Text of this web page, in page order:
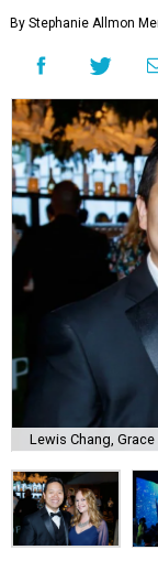
By Stephanie Allmon
Lewis Chang, Grace